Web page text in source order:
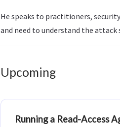
He speaks to practitioners,
and need to understand the
Upcoming
Running a Read-Access